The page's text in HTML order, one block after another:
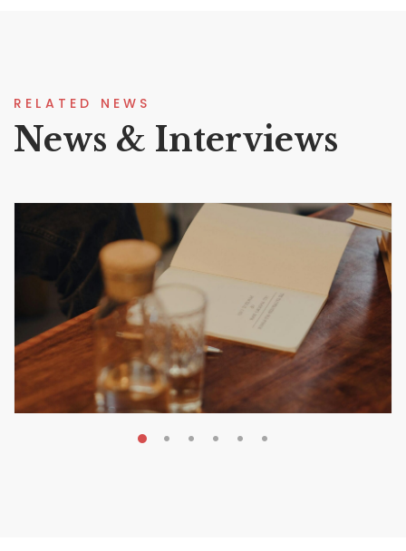
RELATED NEWS
News & Interviews